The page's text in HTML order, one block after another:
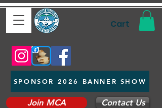
Cart
SPONSOR 2026 BANNER SHOW
Join MCA Contact Us